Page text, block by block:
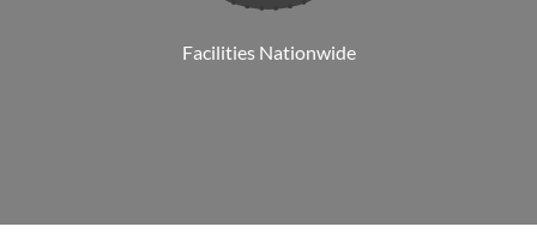
Facilities Nationwide